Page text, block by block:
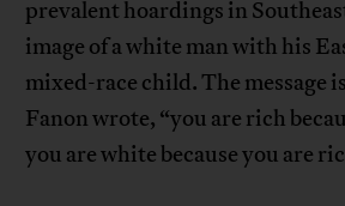
prevalent hoardings in
image of a white man with his
mixed-race child. The message
Fanon wrote, “you are rich
you are white because you are